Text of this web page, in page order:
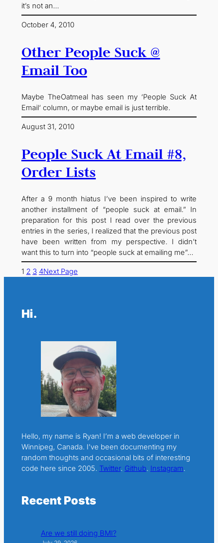
it’s not an…
October 4, 2010
Other People Suck @
Email Too
Maybe TheOatmeal has seen my ‘People Suck At
Email‘ column, or maybe email is just terrible.
August 31, 2010
People Suck At Email #8,
Order Lists
After a 9 month hiatus I’ve been inspired to write
another installment of “people suck at email.” In
preparation for this post I read over the previous
entries in the series, I realized that the previous post
have been written from my perspective. I didn’t
want this to turn into “people suck at emailing me”…
1 2 3 4Next Page
Hi.
Hello, my name is Ryan! I’m a web developer in
Winnipeg, Canada. I’ve been documenting my
random thoughts and occasional bits of interesting
code here since 2005. Twitter. Github. Instagram.
Recent Posts
Are we still doing BMI?